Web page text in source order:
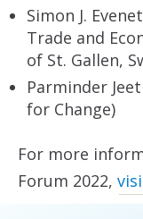
Simon J.
Trade and
of St. Gallen,
Parminder
for Change)
For more
Forum 2022,